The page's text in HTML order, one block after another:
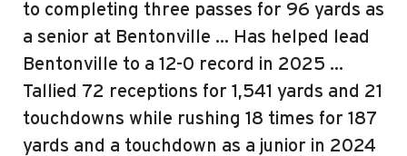
to completing three passes for 96 yards as
a senior at Bentonville … Has helped lead
Bentonville to a 12-0 record in 2025 …
Tallied 72 receptions for 1,541 yards and 21
touchdowns while rushing 18 times for 187
yards and a touchdown as a junior in 2024